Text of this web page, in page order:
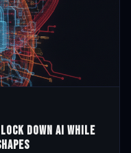
Down AI While